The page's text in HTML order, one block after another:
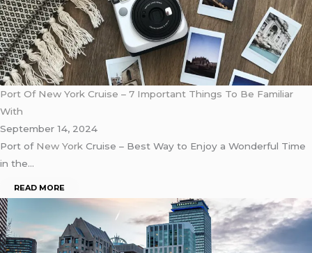
Port Of New York Cruise – 7 Important Things To Be Familiar
With
September 14, 2024
Port of New York Cruise – Best Way to Enjoy a Wonderful Time
in the…
READ MORE